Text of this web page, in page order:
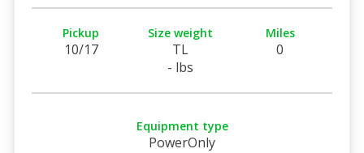
Pickup
10/17
Size weight
TL
- lbs
Miles
0
Equipment type
PowerOnly